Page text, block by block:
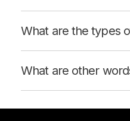
What are the types
What are other